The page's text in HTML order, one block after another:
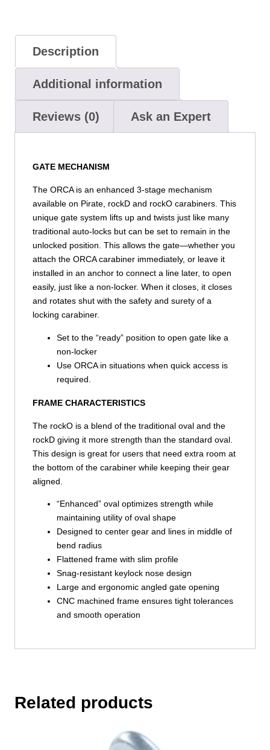
Description
Additional information
Reviews (0) Ask an Expert
GATE MECHANISM
The ORCA is an enhanced 3-stage mechanism
available on Pirate, rockD and rockO carabiners. This
unique gate system lifts up and twists just like many
traditional auto-locks but can be set to remain in the
unlocked position. This allows the gate—whether you
attach the ORCA carabiner immediately, or leave it
installed in an anchor to connect a line later, to open
easily, just like a non-locker. When it closes, it closes
and rotates shut with the safety and surety of a
locking carabiner.
Set to the “ready” position to open gate like a
non-locker
Use ORCA in situations when quick access is
required.
FRAME CHARACTERISTICS
The rockO is a blend of the traditional oval and the
rockD giving it more strength than the standard oval.
This design is great for users that need extra room at
the bottom of the carabiner while keeping their gear
aligned.
“Enhanced” oval optimizes strength while
maintaining utility of oval shape
Designed to center gear and lines in middle of
bend radius
Flattened frame with slim profile
Snag-resistant keylock nose design
Large and ergonomic angled gate opening
CNC machined frame ensures tight tolerances
and smooth operation
Related products